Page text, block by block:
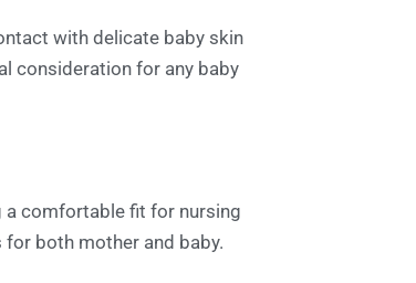
with delicate baby skin
consideration for any baby
a comfortable fit for nursing
both mother and baby.